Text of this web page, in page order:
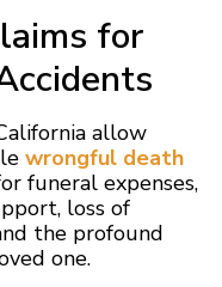
for
allow
wrongful death
funeral expenses,
loss of
the profound
one.